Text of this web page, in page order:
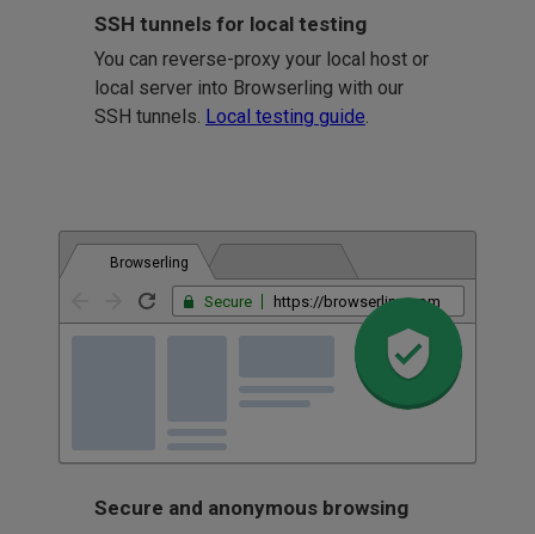
SSH tunnels for local testing
You can reverse-proxy your local host or
local server into Browserling with our
SSH tunnels. Local testing guide
Browserling
Secure https://browserling.com
Secure and anonymous browsing